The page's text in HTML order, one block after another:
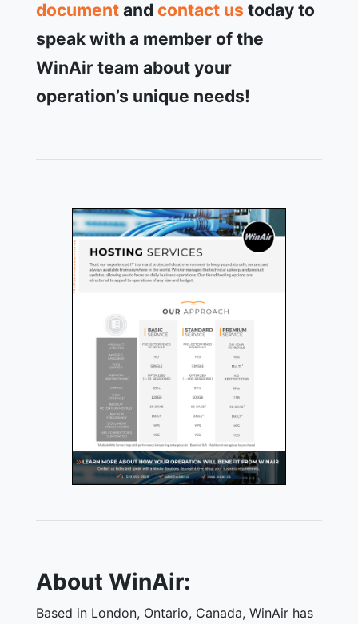
document and contact us today to
speak with a member of the
WinAir team about your
operation’s unique needs!
About WinAir:
Based in London, Ontario, Canada, WinAir has